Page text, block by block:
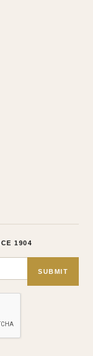
1904
SUBMIT